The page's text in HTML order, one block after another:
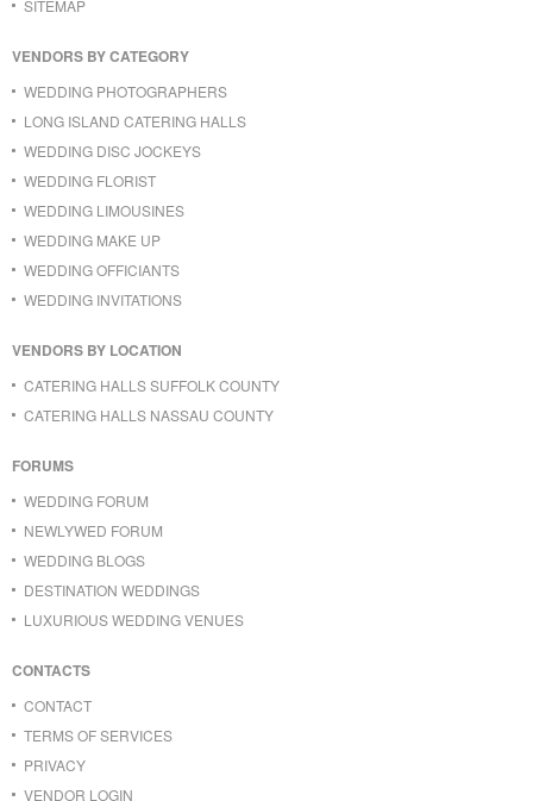
SITEMAP
VENDORS BY CATEGORY
WEDDING PHOTOGRAPHERS
LONG ISLAND CATERING HALLS
WEDDING DISC JOCKEYS
WEDDING FLORIST
WEDDING LIMOUSINES
WEDDING MAKE UP
WEDDING OFFICIANTS
WEDDING INVITATIONS
VENDORS BY LOCATION
CATERING HALLS SUFFOLK COUNTY
CATERING HALLS NASSAU COUNTY
FORUMS
WEDDING FORUM
NEWLYWED FORUM
WEDDING BLOGS
DESTINATION WEDDINGS
LUXURIOUS WEDDING VENUES
CONTACTS
CONTACT
TERMS OF SERVICES
PRIVACY
VENDOR LOGIN